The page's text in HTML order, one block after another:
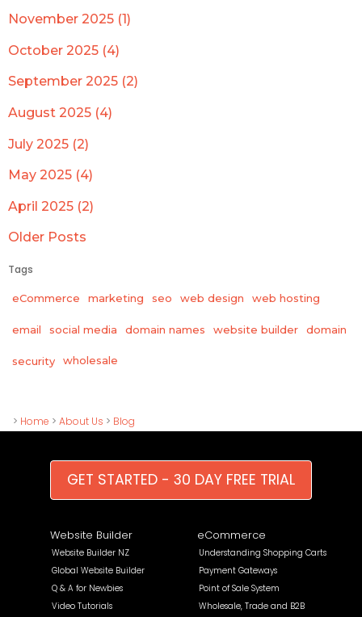
November 2025 (1)
October 2025 (4)
September 2025 (2)
August 2025 (4)
July 2025 (2)
May 2025 (4)
April 2025 (2)
Older Posts
Tags
eCommerce marketing seo web design web hosting
email social media domain names website builder domain
security wholesale
> Home > About Us > Blog
GET STARTED - 30 DAY FREE TRIAL
Website Builder
Website Builder NZ
Global Website Builder
Q & A for Newbies
Video Tutorials
eCommerce
Understanding Shopping Carts
Payment Gateways
Point of Sale System
Wholesale, Trade and B2B